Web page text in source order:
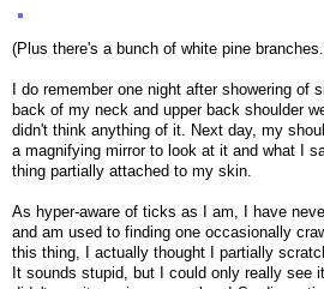
(Plus there's a bunch of white pine
I do remember one night after showering of
back of my neck and upper back shoulder
didn't think anything of it. Next day, my
a magnifying mirror to look at it and what I
thing partially attached to my skin.
As hyper-aware of ticks as I am, I have
and am used to finding one occasionally
this thing, I actually thought I partially
It sounds stupid, but I could only really see